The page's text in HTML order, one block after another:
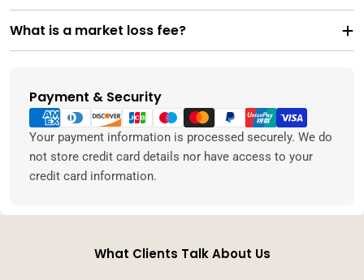
What is a market loss fee?
Payment & Security
Payment
methods
Your payment information is processed securely. We do
not store credit card details nor have access to your
credit card information.
What Clients Talk About Us